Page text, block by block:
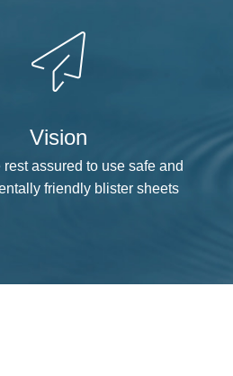
Vision
rest assured to use safe and
friendly blister sheets